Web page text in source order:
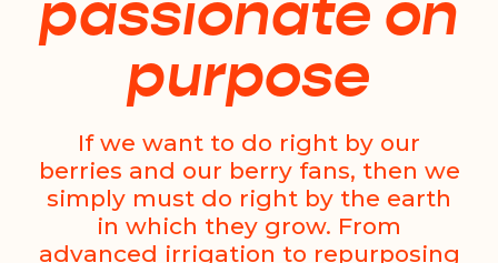
purpose
If we want to do right by our
berries and our berry fans, then we
simply must do right by the earth
in which they grow. From
advanced irrigation to repurposing